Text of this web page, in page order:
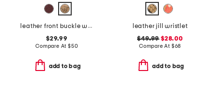
leather front buckle wristlet
$29.99
Compare At $50
add to bag
leather jill wristlet
$49.99 $28.00
Compare At $68
add to bag